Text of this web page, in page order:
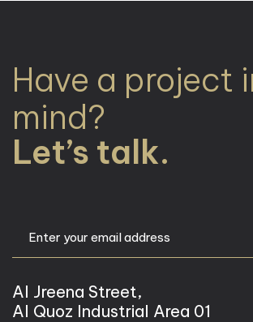
Have a project
mind?
Let’s talk.
Al Jreena Street,
Al Quoz Industrial Area 01